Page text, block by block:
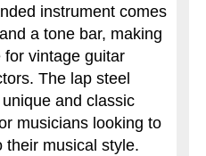
instrument comes
a tone bar, making
vintage guitar
The lap steel
and classic
musicians looking to
their musical style.